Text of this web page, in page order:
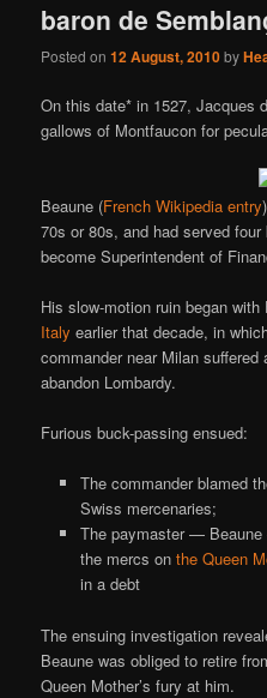
baron de
Posted on12 August, 2010by
On this date* in 1527, Jacques
gallows of Montfaucon for
Beaune (French Wikipedia entry
70s or 80s, and had served
become Superintendent of
His slow-motion ruin began with
Italy earlier that decade, in
commander near Milan
abandon Lombardy.
Furious buck-passing ensued:
The commander blamed
Swiss mercenaries;
The paymaster —
the mercs on the Queen
in a debt
The ensuing investigation
Beaune was obliged to retire
Queen Mother’s fury at him.